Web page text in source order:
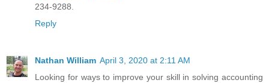
234-9288.
Reply
Nathan William April 3, 2020 at 2:11 AM
Looking for ways to improve your skill in solving accounting